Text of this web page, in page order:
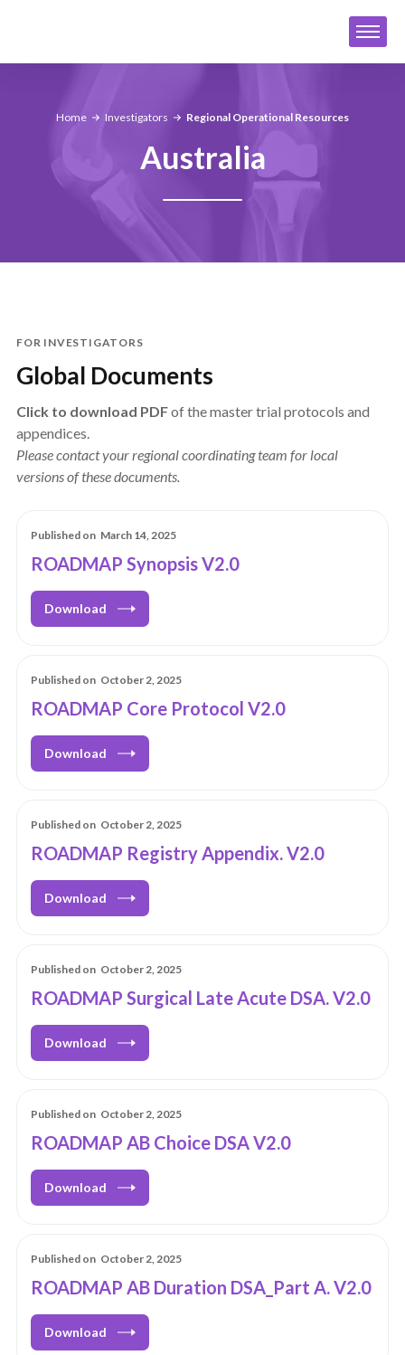
Home Investigators Regional Operational Resources
Australia
FOR INVESTIGATORS
Global Documents
Click to download PDFof the master trial protocols and
appendices.
Please contact your regional coordinating team for local
versions of these documents.
Published on March 14, 2025
ROADMAP Synopsis V2.0
Download
Published on October 2, 2025
ROADMAP Core Protocol V2.0
Download
Published on October 2, 2025
ROADMAP Registry Appendix. V2.0
Download
Published on October 2, 2025
ROADMAP Surgical Late Acute DSA. V2.0
Download
Published on October 2, 2025
ROADMAP AB Choice DSA V2.0
Download
Published on October 2, 2025
ROADMAP AB Duration DSA_Part A. V2.0
Download